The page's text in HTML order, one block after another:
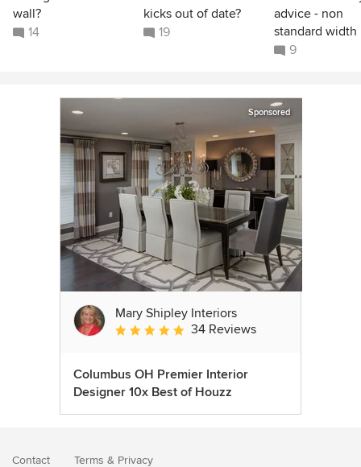
wall?
14
kicks out of date?
19
advice - non
standard width
9
Sponsored
Mary Shipley Interiors
Average rating: 4.8 out of 5 stars
34 Reviews
Columbus OH Premier Interior
Designer 10x Best of Houzz
Contact Terms & Privacy